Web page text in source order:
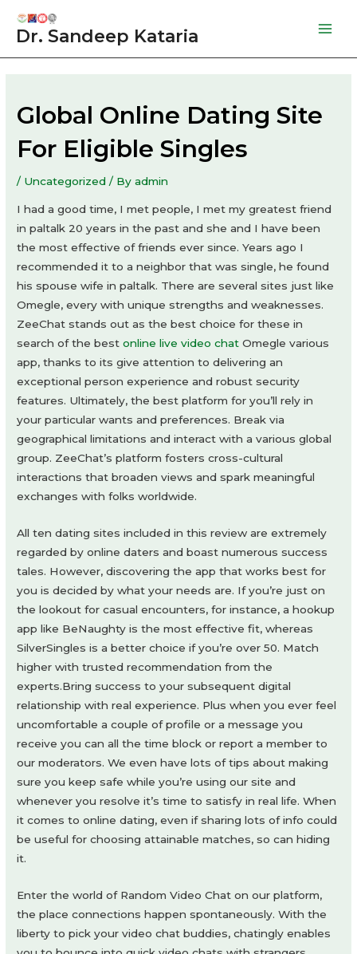
Dr. Sandeep Kataria
Global Online Dating Site
For Eligible Singles
/ Uncategorized / Byadmin
I had a good time, I met people, I met my greatest friend
in paltalk 20 years in the past and she and I have been
the most effective of friends ever since. Years ago I
recommended it to a neighbor that was single, he found
his spouse wife in paltalk. There are several sites just like
Omegle, every with unique strengths and weaknesses.
ZeeChat stands out as the best choice for these in
search of the bestonline live video chat Omegle various
app, thanks to its give attention to delivering an
exceptional person experience and robust security
features. Ultimately, the best platform for you’ll rely in
your particular wants and preferences. Break via
geographical limitations and interact with a various global
group. ZeeChat’s platform fosters cross-cultural
interactions that broaden views and spark meaningful
exchanges with folks worldwide.
All ten dating sites included in this review are extremely
regarded by online daters and boast numerous success
tales. However, discovering the app that works best for
you is decided by what your needs are. If you’re just on
the lookout for casual encounters, for instance, a hookup
app like BeNaughty is the most effective fit, whereas
SilverSingles is a better choice if you’re over 50. Match
higher with trusted recommendation from the
experts.Bring success to your subsequent digital
relationship with real experience. Plus when you ever feel
uncomfortable a couple of profile or a message you
receive you can all the time block or report a member to
our moderators. We even have lots of tips about making
sure you keep safe while you’re using our site and
whenever you resolve it’s time to satisfy in real life. When
it comes to online dating, even if sharing lots of info could
be useful for choosing attainable matches, so can hiding
it.
Enter the world of Random Video Chat on our platform,
the place connections happen spontaneously. With the
liberty to pick your video chat buddies, chatingly enables